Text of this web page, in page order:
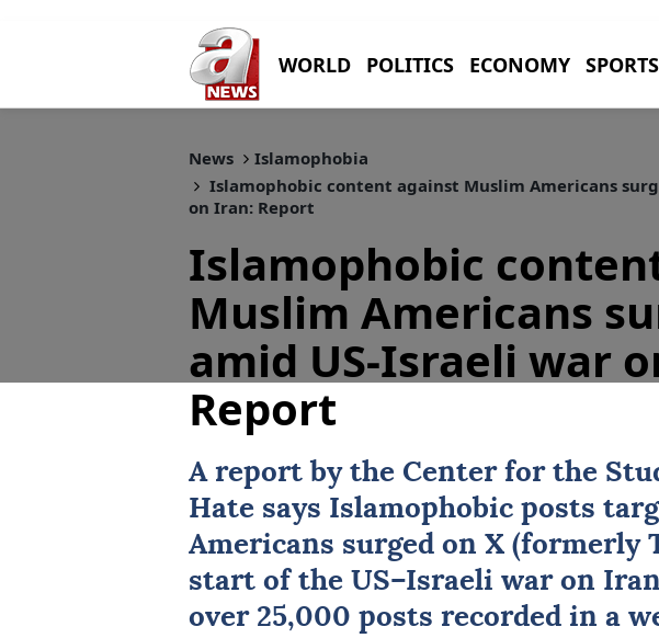
WORLD POLITICS ECONOMY SPORTS
News
Islamophobia
Islamophobic content against Muslim Americans
on Iran: Report
Islamophobic
Muslim Americans
amid US-Israeli war
Report
A report by the Center for the
Hate says Islamophobic posts
Americans surged on X (formerly
start of the US–Israeli war on
over 25,000 posts recorded in a